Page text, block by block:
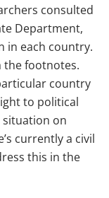
consulted
Department,
in each country.
the footnotes.
country
to political
situation on
currently a civil
this in the